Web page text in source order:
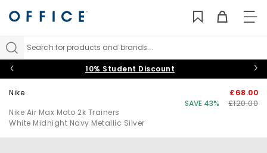
Search for products and brands...
10% Student Discount
Nike
Nike Air Max Moto 2k Trainers
White Midnight Navy Metallic Silver
£68.00
SAVE 43%
£120.00